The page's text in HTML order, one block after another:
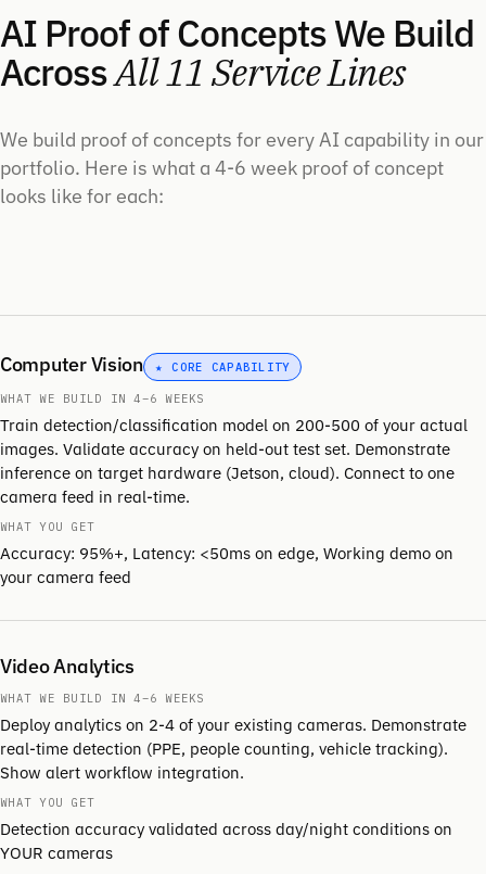
AI Proof of Concepts We Build
AcrossAll 11 Service Lines
We build proof of concepts for every AI capability in our
portfolio. Here is what a 4-6 week proof of concept
looks like for each:
Computer Vision ★ CORE CAPABILITY
WHAT WE BUILD IN 4–6 WEEKS
Train detection/classification model on 200-500 of your actual
images. Validate accuracy on held-out test set. Demonstrate
inference on target hardware (Jetson, cloud). Connect to one
camera feed in real-time.
WHAT YOU GET
Accuracy: 95%+, Latency: <50ms on edge, Working demo on
your camera feed
Video Analytics
WHAT WE BUILD IN 4–6 WEEKS
Deploy analytics on 2-4 of your existing cameras. Demonstrate
real-time detection (PPE, people counting, vehicle tracking).
Show alert workflow integration.
WHAT YOU GET
Detection accuracy validated across day/night conditions on
YOUR cameras